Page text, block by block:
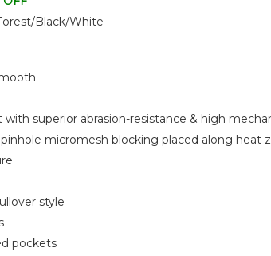
Black/White
superior abrasion-resistance & high
pinhole micromesh blocking placed along heat
style
pockets